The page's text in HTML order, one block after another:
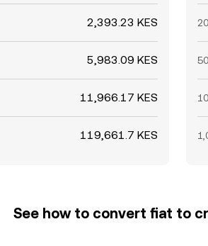
2,393.23 KES
5,983.09 KES
11,966.17 KES
119,661.7 KES
See how to convert fiat to